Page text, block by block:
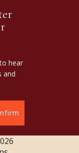
hear
and